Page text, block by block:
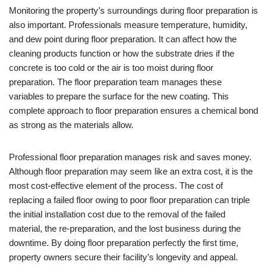
Monitoring the property’s surroundings during floor preparation is
also important. Professionals measure temperature, humidity,
and dew point during floor preparation. It can affect how the
cleaning products function or how the substrate dries if the
concrete is too cold or the air is too moist during floor
preparation. The floor preparation team manages these
variables to prepare the surface for the new coating. This
complete approach to floor preparation ensures a chemical bond
as strong as the materials allow.
Professional floor preparation manages risk and saves money.
Although floor preparation may seem like an extra cost, it is the
most cost-effective element of the process. The cost of
replacing a failed floor owing to poor floor preparation can triple
the initial installation cost due to the removal of the failed
material, the re-preparation, and the lost business during the
downtime. By doing floor preparation perfectly the first time,
property owners secure their facility’s longevity and appeal.